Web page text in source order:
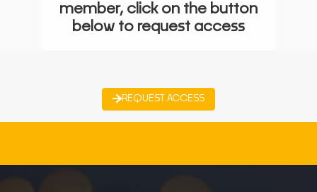
member, click on the button
below to request access
REQUEST ACCESS